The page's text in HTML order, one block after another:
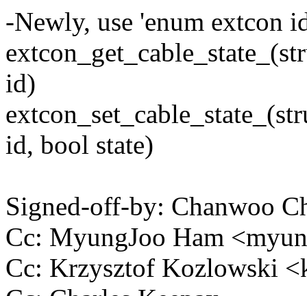
-Newly, use 'enum extcon
id)
id, bool state)
Signed-off-by: Chanwoo
Cc: MyungJoo Ham
Cc: Krzysztof Kozlowski